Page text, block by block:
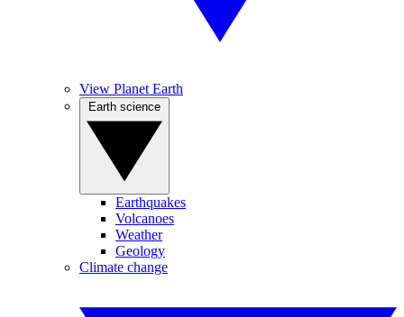
View Planet Earth
Earthquakes
Volcanoes
Weather
Geology
Climate change